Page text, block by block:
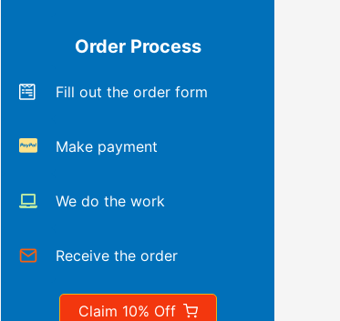
Order Process
Fill out the order form
Make payment
We do the work
Receive the order
Claim 10% Off